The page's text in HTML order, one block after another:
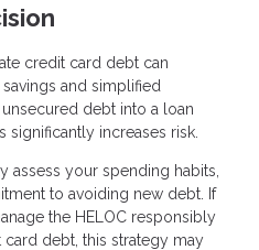
credit card debt can
and simplified
debt into a loan
increases risk.
assess your spending habits,
to avoiding new debt. If
the HELOC responsibly
debt, this strategy may